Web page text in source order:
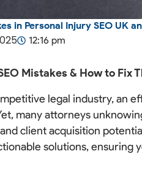
in Personal Injury SEO UK
12:16 pm
Mistakes & How to Fix
legal industry, an
many attorneys
client acquisition
solutions, ensuring